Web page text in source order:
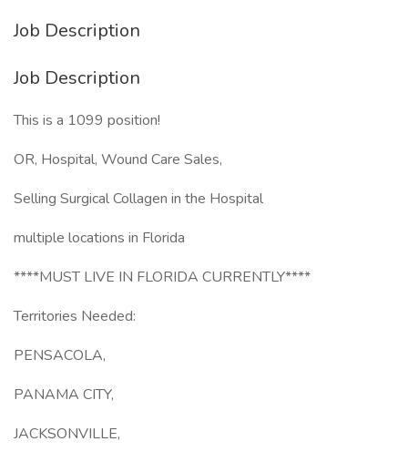
Job Description
Job Description
This is a 1099 position!
OR, Hospital, Wound Care Sales,
Selling Surgical Collagen in the Hospital
multiple locations in Florida
****MUST LIVE IN FLORIDA CURRENTLY****
Territories Needed:
PENSACOLA,
PANAMA CITY,
JACKSONVILLE,